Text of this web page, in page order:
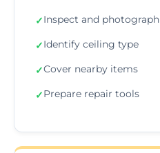
✓Inspect and photograph
✓Identify ceiling type
✓Cover nearby items
✓Prepare repair tools